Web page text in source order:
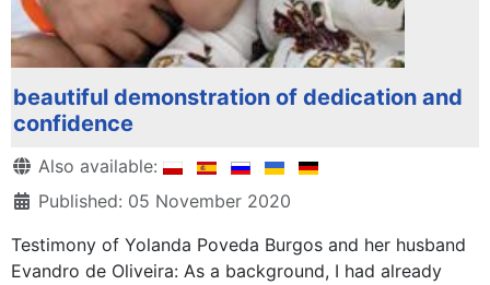
beautiful demonstration of dedication and
confidence
Details
Also available:
Published: 05 November 2020
Testimony of Yolanda Poveda Burgos and her husband
Evandro de Oliveira: As a background, I had already